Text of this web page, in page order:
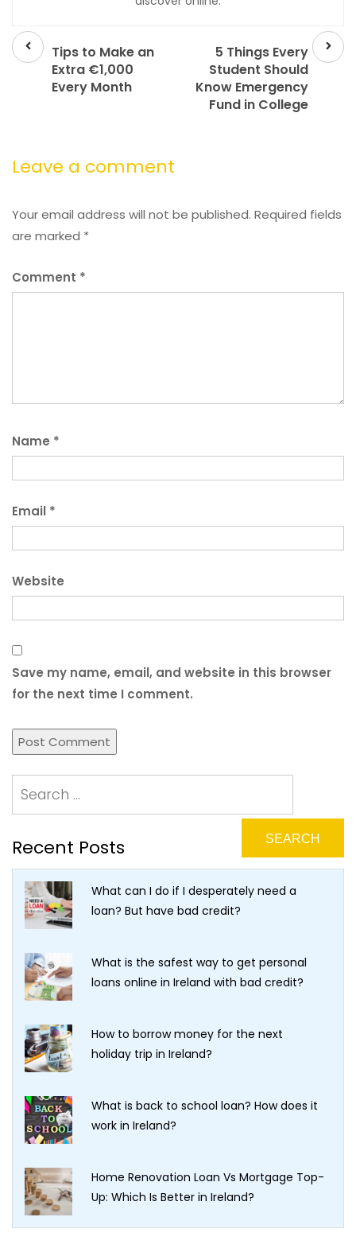
post
Tips to Make an
Extra €1,000
Every Month
Next
post
5 Things Every
Student Should
Know Emergency
Fund in College
Leave a comment
Your email address will not be published. Required fields
are marked *
Comment *
Name *
Email *
Website
Save my name, email, and website in this browser
for the next time I comment.
Recent Posts
What can I do if I desperately need a
loan? But have bad credit?
What is the safest way to get personal
loans online in Ireland with bad credit?
How to borrow money for the next
holiday trip in Ireland?
What is back to school loan? How does it
work in Ireland?
Home Renovation Loan Vs Mortgage Top-
Up: Which Is Better in Ireland?